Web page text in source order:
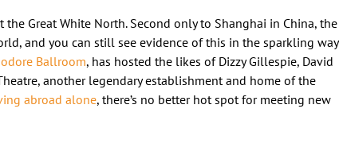
the Great White North. Second only to Shanghai in China, the
and you can still see evidence of this in the sparkling way
Ballroom, has hosted the likes of Dizzy Gillespie, David
another legendary establishment and home of the
abroad alone, there’s no better hot spot for meeting new